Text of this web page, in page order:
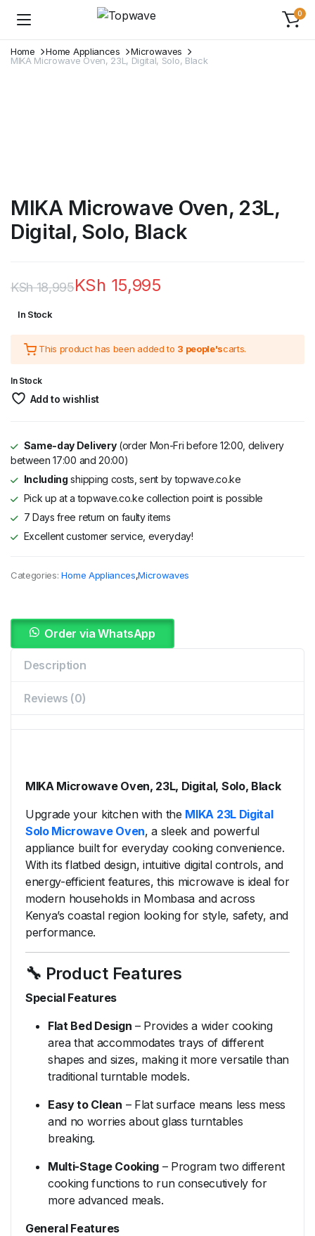
0
Home Home Appliances
Microwaves
MIKA Microwave Oven, 23L, Digital, Solo, Black
MIKA Microwave Oven, 23L,
Digital, Solo, Black
KSh18,995
price
was:
KSh 18,995.
KSh 15,995
price
is:
KSh 15,995.
In Stock
This product has been added to 3 people'scarts.
In Stock
Add to wishlist
Same-day Delivery(order Mon-Fri before 12:00, delivery
between 17:00 and 20:00)
Including shipping costs, sent by topwave.co.ke
Pick up at a topwave.co.ke collection point is possible
7 Days free return on faulty items
Excellent customer service, everyday!
Categories: Home Appliances,Microwaves
Order via WhatsApp
Description
Reviews (0)
MIKA Microwave Oven, 23L, Digital, Solo, Black
Upgradeyour kitchenwith the MIKA 23L Digital
Solo Microwave Oven,a sleek and powerful
appliance built for everyday cookingconvenience.
Withitsflatbed design,intuitive digitalcontrols,and
energy-efficient features,this microwave is ideal for
modern householdsin Mombasa andacross
Kenya’scoastal region lookingfor style, safety,and
performance.
🔧 Product Features
Special Features
Flat Bed Design – Providesa wider cooking
areathat accommodates trays of different
shapes and sizes, makingit moreversatilethan
traditionalturntable models.
Easyto Clean – Flatsurface means less mess
and no worriesaboutglassturntables
breaking.
Multi-Stage Cooking– Programtwodifferent
cookingfunctionsto runconsecutively for
moreadvanced meals.
General Features